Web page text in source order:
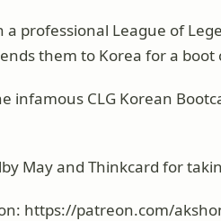
professional League of
them to Korea for a boot
infamous CLG Korean
May and Thinkcard for
https://patreon.com/